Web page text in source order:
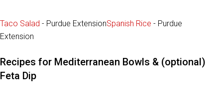
Taco Salad - Purdue ExtensionSpanish Rice - Purdue
Extension
Recipes for Mediterranean Bowls & (optional)
Feta Dip